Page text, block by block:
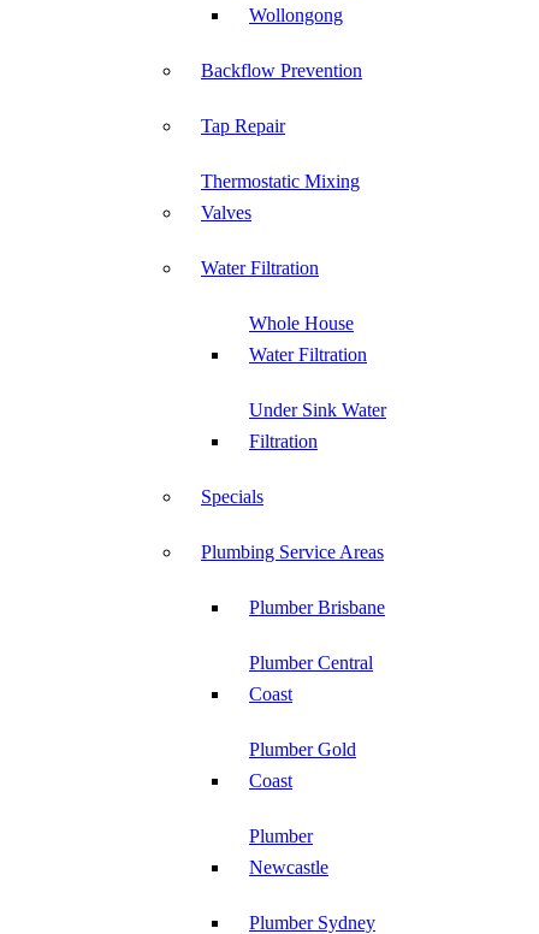
Wollongong
Backflow Prevention
Tap Repair
Thermostatic Mixing
Valves
Water Filtration
Whole House
Water Filtration
Under Sink Water
Filtration
Specials
Plumbing Service Areas
Plumber Brisbane
Plumber Central
Coast
Plumber Gold
Coast
Plumber
Newcastle
Plumber Sydney